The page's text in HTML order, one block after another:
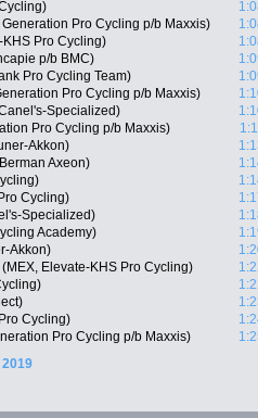
Pro Cycling p/b Maxxis)
Pro Cycling)
p/b BMC)
Pro Cycling Team)
Pro Cycling p/b Maxxis)
Specialized)
Pro Cycling p/b Maxxis)
Akkon)
Axeon)
Cycling)
Specialized)
Academy)
Akkon)
Elevate-KHS Pro Cycling)
Cycling)
Pro Cycling p/b Maxxis)